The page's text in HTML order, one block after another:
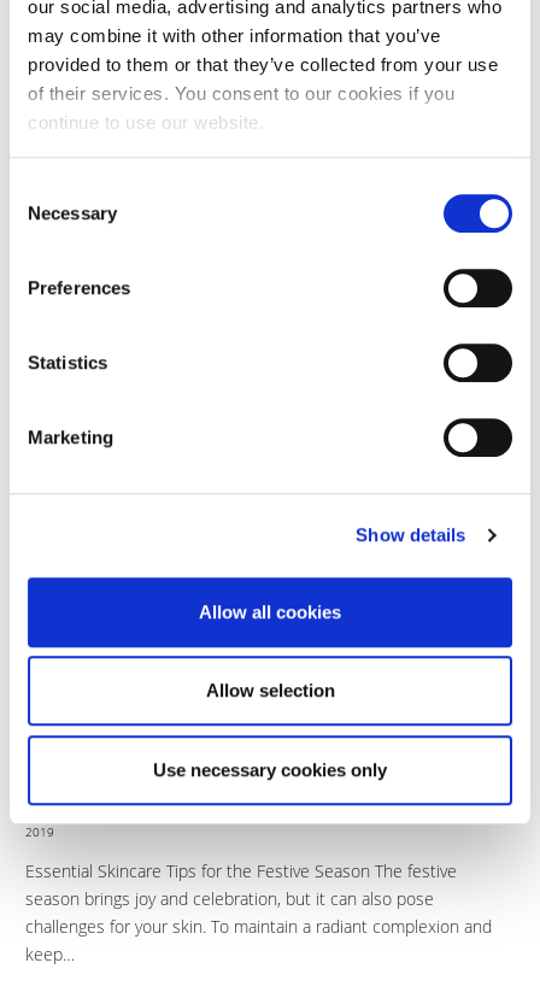
our social media, advertising and analytics partners who
may combine it with other information that you’ve
provided to them or that they’ve collected from your use
of their services. You consent to our cookies if you
continue to use our website.
Selection
Necessary
Preferences
Statistics
Marketing
Show details
Allow all cookies
Allow selection
Use necessary cookies only
shift from summer to winter can significantly impact your skin’s
appearance and texture. Cold temperatures, windy weather, and
low…
18
MAR
Post Summer Pigmentation; The Solution is
PicoSure
As we move into a new season, your clinic may be faced with
patients who are experiencing the aftermath of the summer sun,
Australian…
16
PicoSure; The Do’s and Don’ts Pre & Post
The Dos and Don’ts for Pre and Post-Treatment Care
Introduction Proper care before and after your skincare
results. Understanding the essential dos…
17
2019
How To Care For Your Skin
Essential Skincare Tips for the Festive Season The festive
season brings joy and celebration, but it can also pose
challenges for your skin. To maintain a radiant complexion and
keep…